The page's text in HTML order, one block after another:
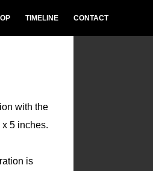
TIMELINE CONTACT
with the
5 inches.
is